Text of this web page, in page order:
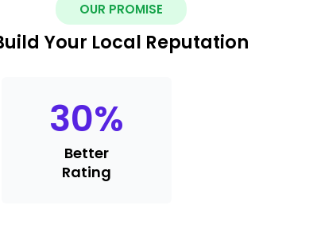
OUR PROMISE
Your Local Reputation
30%
Better
Rating